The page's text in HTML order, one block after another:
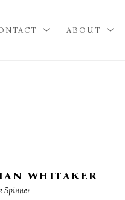
ABOUT
WHITAKER
Spinner